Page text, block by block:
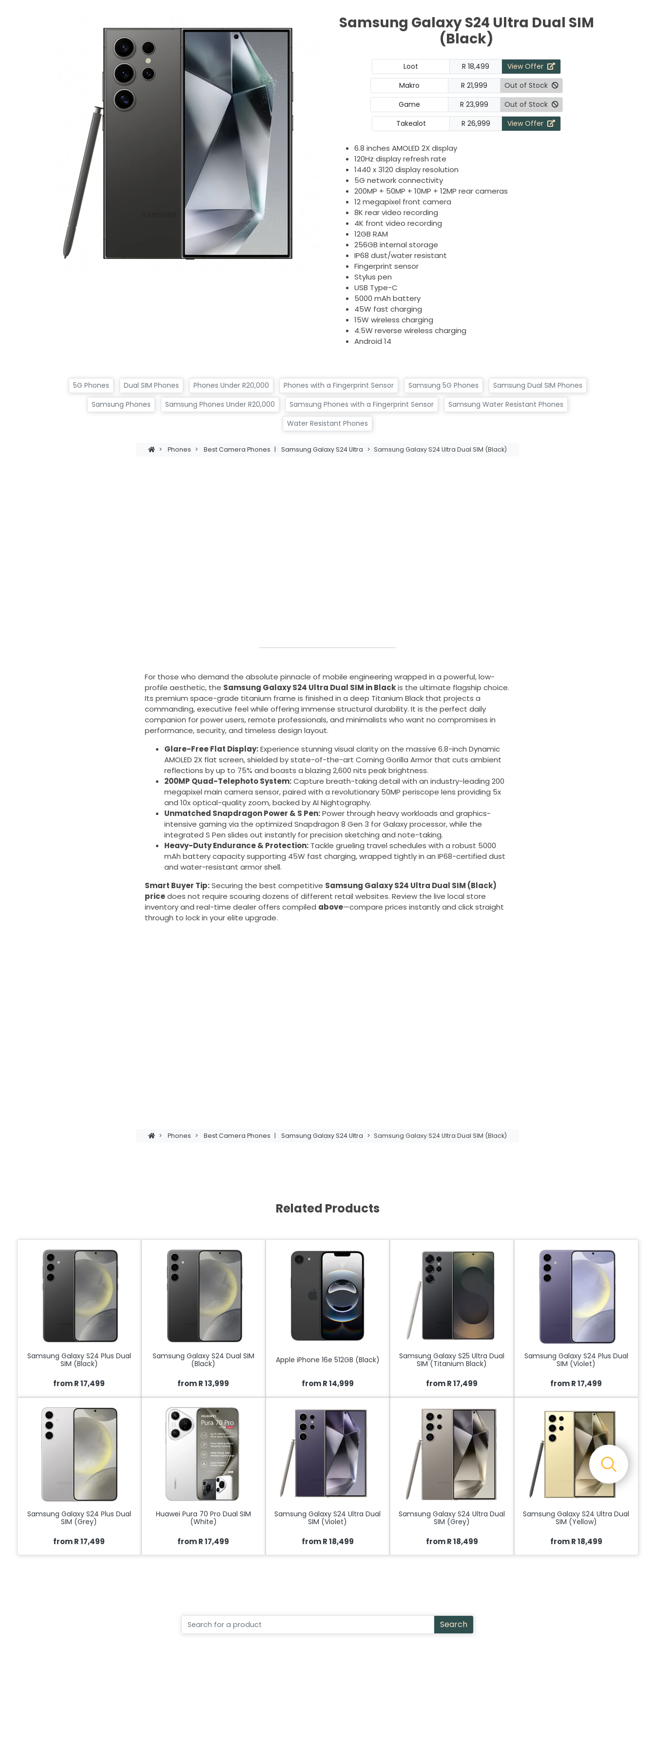
Samsung Galaxy S24 Ultra Dual SIM
(Black)
Loot R 18,499
View Offer
Makro
R 21,999
Out of Stock
Game
R 23,999
Out of Stock
Takealot
R 26,999 View Offer
6.8 inches AMOLED 2X display
120Hz display refresh rate
1440 x 3120 display resolution
5G network connectivity
200MP + 50MP + 10MP + 12MP rear cameras
12 megapixel front camera
8K rear video recording
4K front video recording
12GB RAM
256GB internal storage
IP68 dust/water resistant
Fingerprint sensor
Stylus pen
USB Type-C
5000 mAh battery
45W fast charging
15W wireless charging
4.5W reverse wireless charging
Android 14
5G Phones Dual SIM Phones Phones Under R20,000 Phones with a Fingerprint Sensor Samsung 5G Phones
Samsung Dual SIM Phones
Samsung Phones
Samsung Phones Under R20,000 Samsung Phones with a Fingerprint Sensor
Samsung Water Resistant Phones
Water Resistant Phones
> Phones > Best Camera Phones | Samsung Galaxy S24 Ultra > Samsung Galaxy S24 Ultra Dual SIM (Black)
For those who demand the absolute pinnacle of mobile engineering wrapped in a powerful, low-
profile aesthetic, the Samsung Galaxy S24 Ultra Dual SIM in Blackis the ultimate flagship choice.
Its premium space-grade titanium frame is finished in a deep Titanium Black that projects a
commanding, executive feel while offering immense structural durability. It is the perfect daily
companion for power users, remote professionals, and minimalists who want no compromises in
performance, security, and timeless design layout.
Glare-Free Flat Display:Experience stunning visual clarity on the massive 6.8-inch Dynamic
AMOLED 2X flat screen, shielded by state-of-the-art Corning Gorilla Armor that cuts ambient
reflections by up to 75% and boasts a blazing 2,600 nits peak brightness.
200MP Quad-Telephoto System:Capture breath-taking detail with an industry-leading 200
megapixel main camera sensor, paired with a revolutionary 50MP periscope lens providing 5x
and 10x optical-quality zoom, backed by AI Nightography.
Unmatched Snapdragon Power & S Pen:Power through heavy workloads and graphics-
intensive gaming via the optimized Snapdragon 8 Gen 3 for Galaxy processor, while the
integrated S Pen slides out instantly for precision sketching and note-taking.
Heavy-Duty Endurance & Protection: Tackle grueling travel schedules with a robust 5000
mAh battery capacity supporting 45W fast charging, wrapped tightly in an IP68-certified dust
and water-resistant armor shell.
Smart Buyer Tip:Securing the best competitive Samsung Galaxy S24 Ultra Dual SIM (Black)
pricedoes not require scouring dozens of different retail websites. Review the live local store
inventory and real-time dealer offers compiled above—compare prices instantly and click straight
through to lock in your elite upgrade.
> Phones > Best Camera Phones | Samsung Galaxy S24 Ultra > Samsung Galaxy S24 Ultra Dual SIM (Black)
Related Products
Samsung Galaxy S24 Plus Dual
SIM (Black)
from R 17,499
Samsung Galaxy S24 Dual SIM
(Black)
from R 13,999
Apple iPhone 16e 512GB (Black)
from R 14,999
Samsung Galaxy S25 Ultra Dual
SIM (Titanium Black)
from R 17,499
Samsung Galaxy S24 Plus Dual
SIM (Violet)
from R 17,499
Samsung Galaxy S24 Plus Dual
SIM (Grey)
from R 17,499
Huawei Pura 70 Pro Dual SIM
(White)
from R 17,499
Samsung Galaxy S24 Ultra Dual
SIM (Violet)
from R 18,499
Samsung Galaxy S24 Ultra Dual
SIM (Grey)
from R 18,499
Samsung Galaxy S24 Ultra Dual
SIM (Yellow)
from R 18,499
Search